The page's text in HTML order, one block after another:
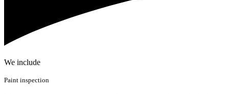
We include
Paint inspection